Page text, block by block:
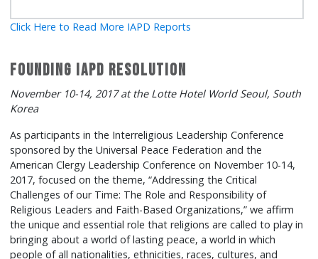
Click Here to Read More IAPD Reports
Founding IAPD Resolution
November 10-14, 2017 at the Lotte Hotel World Seoul, South
Korea
As participants in the Interreligious Leadership Conference
sponsored by the Universal Peace Federation and the
American Clergy Leadership Conference on November 10-14,
2017, focused on the theme, “Addressing the Critical
Challenges of our Time: The Role and Responsibility of
Religious Leaders and Faith-Based Organizations,” we affirm
the unique and essential role that religions are called to play in
bringing about a world of lasting peace, a world in which
people of all nationalities, ethnicities, races, cultures, and